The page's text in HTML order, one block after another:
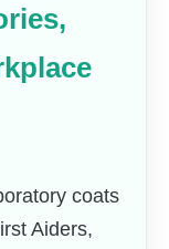
coats
Aiders,